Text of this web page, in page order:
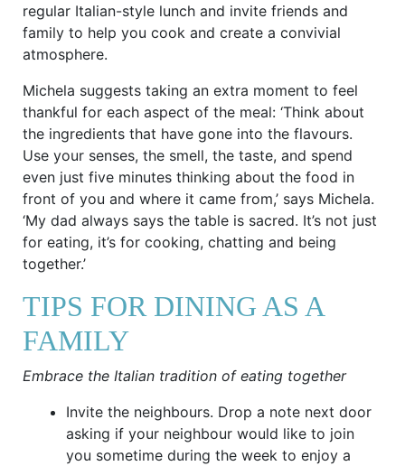
regular Italian-style lunch and invite friends and
family to help you cook and create a convivial
atmosphere.
Michela suggests taking an extra moment to feel
thankful for each aspect of the meal: ‘Think about
the ingredients that have gone into the flavours.
Use your senses, the smell, the taste, and spend
even just five minutes thinking about the food in
front of you and where it came from,’ says Michela.
‘My dad always says the table is sacred. It’s not just
for eating, it’s for cooking, chatting and being
together.’
TIPS FOR DINING AS A
FAMILY
Embrace the Italian tradition of eating together
Invite the neighbours. Drop a note next door
asking if your neighbour would like to join
you sometime during the week to enjoy a